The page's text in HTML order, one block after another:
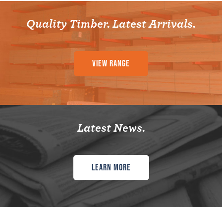
Quality Timber. Latest Arrivals.
View Range
Latest News.
Learn More